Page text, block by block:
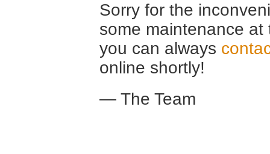
Sorry for the
some maintenance
you can always
online shortly!
— The Team